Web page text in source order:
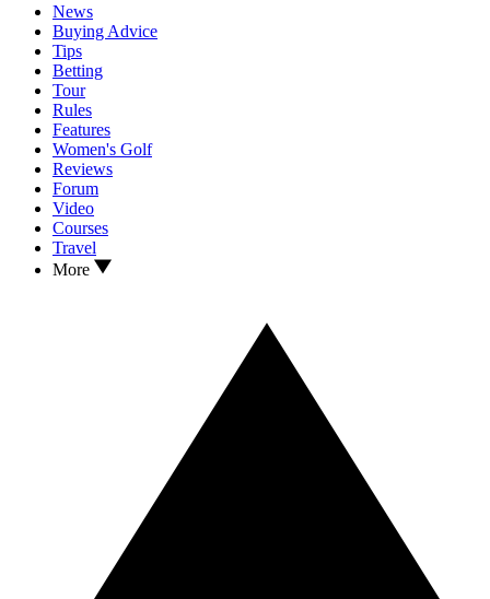
News
Buying Advice
Tips
Betting
Tour
Rules
Features
Women's Golf
Reviews
Forum
Video
Courses
Travel
More